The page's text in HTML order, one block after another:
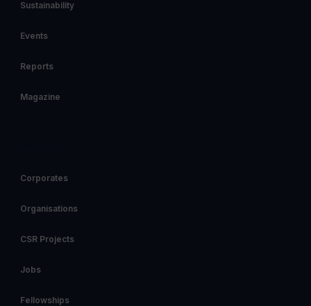
Sustainability
Events
Reports
Magazine
Corporates
Organisations
CSR Projects
Jobs
Fellowships